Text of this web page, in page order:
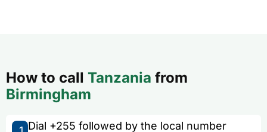
How to call Tanzania from
Birmingham
Dial +255 followed by the local number